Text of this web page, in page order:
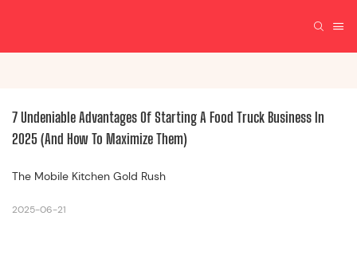
7 Undeniable Advantages Of Starting A Food Truck Business In
2025 (And How To Maximize Them)
The Mobile Kitchen Gold Rush
2025-06-21